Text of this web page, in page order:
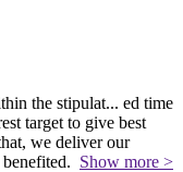
the stipulat... ed time
target to give best
we deliver our
Show more >